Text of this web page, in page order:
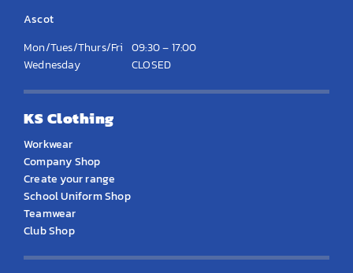
Ascot
Mon/Tues/Thurs/Fri 09:30 – 17:00
Wednesday
CLOSED
KS Clothing
Workwear
Company Shop
Create your range
School Uniform Shop
Teamwear
Club Shop